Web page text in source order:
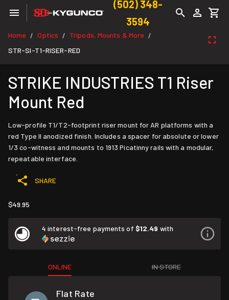
(502) 348-
3594
Home / Optics / Tripods, Mounts & More /
STR-SI-T1-RISER-RED
STRIKE INDUSTRIES T1 Riser
Mount Red
Low-profile T1/T2-footprint riser mount for AR platforms with a
red Type II anodized finish. Includes a spacer for absolute or lower
1/3 co-witness and mounts to 1913 Picatinny rails with a modular,
repeatable interface.
SHARE
$49.95
4 interest-free payments of $12.49 with
ONLINE IN STORE
Flat Rate